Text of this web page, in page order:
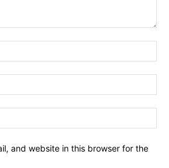
and website in this browser for the